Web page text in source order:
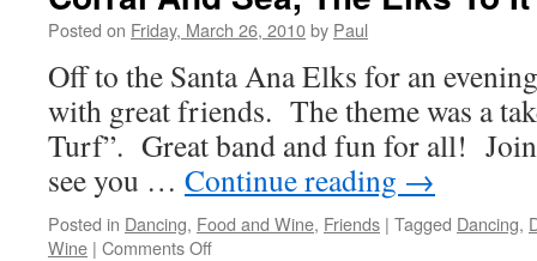
Posted on Friday, March 26, 2010by Paul
Off to the Santa Ana Elks for an
with great friends. The theme was a
Turf”. Great band and fun for all!
see you … Continue reading →
Posted in Dancing, Food and Wine, Friends | Tagged Dancing,
Wine | Comments Offon